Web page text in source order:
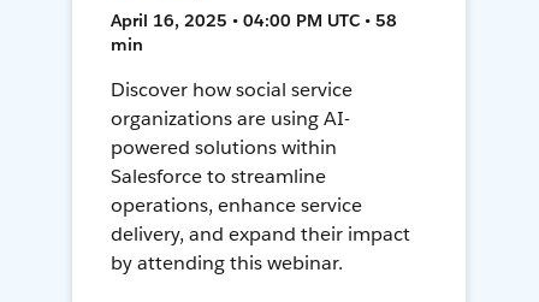
April 16, 2025 • 04:00 PM UTC • 58
min
Discover how social service
organizations are using AI-
powered solutions within
Salesforce to streamline
operations, enhance service
delivery, and expand their impact
by attending this webinar.